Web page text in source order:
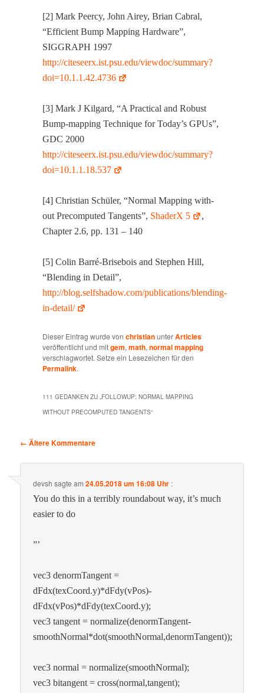
[2] Mark Peer­cy, John Airey, Bri­an Cabral,
“Effi­cient Bump Map­ping Hard­ware”,
SIGGRAPH 1997
http://citeseerx.ist.psu.edu/viewdoc/summary?
doi=10.1.1.42.4736
[3] Mark J Kil­gard, “A Prac­ti­cal and Robust
Bump-map­ping Tech­nique for Today’s GPUs”,
GDC 2000
http://citeseerx.ist.psu.edu/viewdoc/summary?
doi=10.1.1.18.537
[4] Chris­t­ian Schüler, “Nor­mal Map­ping with­
out Pre­com­put­ed Tan­gents”, ShaderX 5
,
Chap­ter 2.6, pp. 131 – 140
[5] Col­in Bar­ré-Brise­bois and Stephen Hill,
“Blend­ing in Detail”,
http://blog.selfshadow.com/publications/blending-
in-detail/
Dieser Eintrag wurde vonchristianunterArticles
veröffentlicht und mitgem,math,normal mapping
verschlagwortet. Setze ein Lesezeichen für den
Permalink.
111 GEDANKEN ZU „ FOLLOWUP: NORMAL MAPPING
WITHOUT PRECOMPUTED TANGENTS“
Kommentar-
← Ältere Kommentare
devsh sagte am24.05.2018 um 16:08 Uhr :
You do this in a ter­ri­bly round­about way, it’s much
eas­i­er to do
”’
vec3 denorm­Tan­gent =
dFdx(texCoord.y)*dFdy(vPos)-
dFdx(vPos)*dFdy(texCoord.y);
vec3 tan­gent = normalize(denormTangent-
smoothNormal*dot(smoothNormal,denormTangent));
vec3 nor­mal = normalize(smoothNormal);
vec3 bitan­gent = cross(normal,tangent);